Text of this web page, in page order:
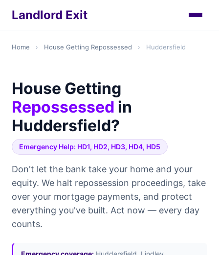
Landlord Exit
Home › House Getting Repossessed › Huddersfield
House Getting
Repossessed in
Huddersfield?
Emergency Help: HD1, HD2, HD3, HD4, HD5
Don't let the bank take your home and your
equity. We halt repossession proceedings, take
over your mortgage payments, and protect
everything you've built. Act now — every day
counts.